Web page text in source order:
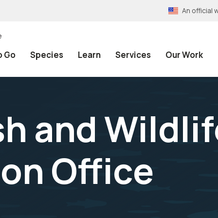
An official
Go Species Learn Services Our Work
and
Office